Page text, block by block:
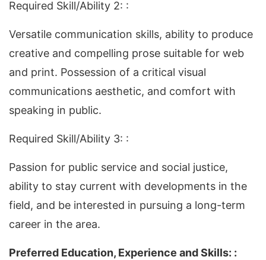
Required Skill/Ability 2: :
Versatile communication skills, ability to produce
creative and compelling prose suitable for web
and print. Possession of a critical visual
communications aesthetic, and comfort with
speaking in public.
Required Skill/Ability 3: :
Passion for public service and social justice,
ability to stay current with developments in the
field, and be interested in pursuing a long-term
career in the area.
Preferred Education, Experience and Skills: :